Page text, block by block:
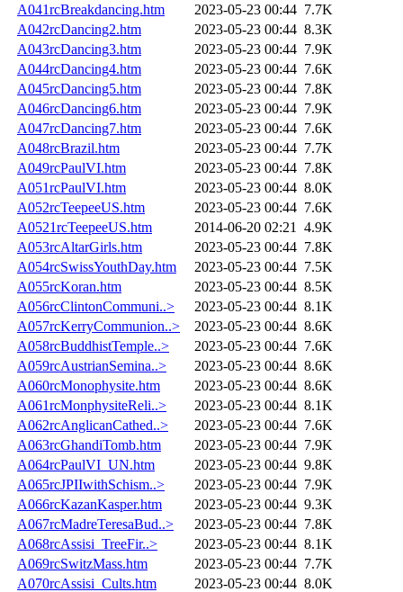
A041rcBreakdancing.htm
2023-05-23 00:44 7.7K
A042rcDancing2.htm
2023-05-23 00:44 8.3K
A043rcDancing3.htm
2023-05-23 00:44 7.9K
A044rcDancing4.htm
2023-05-23 00:44 7.6K
A045rcDancing5.htm
2023-05-23 00:44 7.8K
A046rcDancing6.htm
2023-05-23 00:44 7.9K
A047rcDancing7.htm
2023-05-23 00:44 7.6K
A048rcBrazil.htm
2023-05-23 00:44 7.7K
A049rcPaulVI.htm
2023-05-23 00:44 7.8K
A051rcPaulVI.htm
2023-05-23 00:44 8.0K
A052rcTeepeeUS.htm
2023-05-23 00:44 7.6K
A0521rcTeepeeUS.htm
2014-06-20 02:21
4.9K
A053rcAltarGirls.htm
2023-05-23 00:44 7.8K
A054rcSwissYouthDay.htm
2023-05-23 00:44 7.5K
A055rcKoran.htm
2023-05-23 00:44 8.5K
A056rcClintonCommuni..>
2023-05-23 00:44 8.1K
A057rcKerryCommunion..>
2023-05-23 00:44 8.6K
A058rcBuddhistTemple..>
2023-05-23 00:44 7.6K
A059rcAustrianSemina..>
2023-05-23 00:44 8.6K
A060rcMonophysite.htm
2023-05-23 00:44 8.6K
A061rcMonphysiteReli..>
2023-05-23 00:44 8.1K
A062rcAnglicanCathed..>
2023-05-23 00:44 7.6K
A063rcGhandiTomb.htm
2023-05-23 00:44 7.9K
A064rcPaulVI_UN.htm
2023-05-23 00:44 9.8K
A065rcJPIIwithSchism..>
2023-05-23 00:44 7.9K
A066rcKazanKasper.htm
2023-05-23 00:44 9.3K
A067rcMadreTeresaBud..>
2023-05-23 00:44 7.8K
A068rcAssisi_TreeFir..>
2023-05-23 00:44 8.1K
A069rcSwitzMass.htm
2023-05-23 00:44 7.7K
A070rcAssisi_Cults.htm
2023-05-23 00:44 8.0K